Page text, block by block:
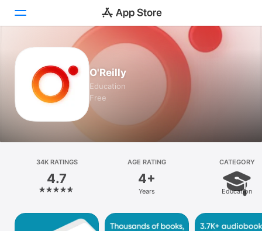
Games
Apps
Platform
iPhone
iPad
O'Reilly
Education
Free
34K RATINGS
4.7
AGE RATING
4+
Years
CATEGORY
Education